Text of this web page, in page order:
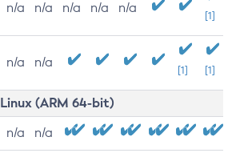
n/a n/a n/a n/a n/a
[1]
n/a n/a
[1] [1]
Linux (ARM 64-bit)
n/a n/a